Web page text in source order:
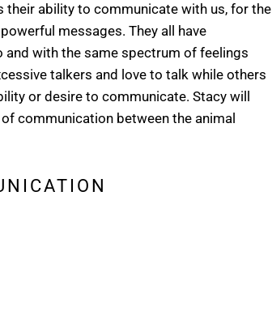
their ability to communicate with us, for the
messages. They all have
with the same spectrum of feelings
talkers and love to talk while others
or desire to communicate. Stacy will
communication between the animal